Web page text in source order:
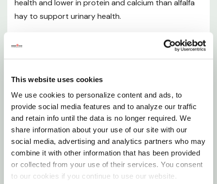
This website uses cookies
We use cookies to personalize content and ads, to
provide social media features and to analyze our traffic
and retain info until the data is no longer required. We
share information about your use of our site with our
social media, advertising and analytics partners who may
combine it with other information that has been provided
or collected from your use of their services. You consent
to our cookies if you continue to use our website.
Weight: 24 oz
health and lower in protein and calcium than alfalfa
hay to support urinary health.
Features
variety of textures and flavors for added
enrichment
Long strand timothy hay plus inclusions provide a
variety of textures and flavors for a unique
foraging experience for your pet
Grown specifically for small animals